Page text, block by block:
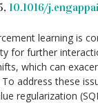
10.1016/
learning is
for further
which can
address these
regularization